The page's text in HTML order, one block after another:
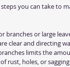
you can take to
branches or large
clear and directing
limits the
rust, holes, or